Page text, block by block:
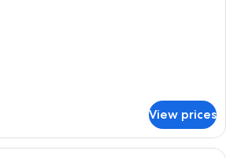
View prices
A two-story building with a red